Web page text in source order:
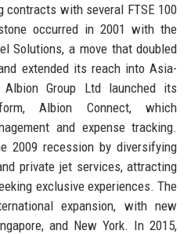
contracts with several FTSE 100
occurred in 2001 with the
Solutions, a move that doubled
extended its reach into Asia-
Group Ltd launched its
Albion Connect, which
and expense tracking.
2009 recession by diversifying
private jet services, attracting
exclusive experiences. The
expansion, with new
and New York. In 2015,